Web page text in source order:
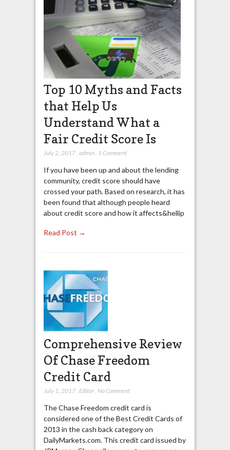
Top 10 Myths and Facts
that Help Us
Understand What a
Fair Credit Score Is
July 2, 2017, admin, 1 Comment
If you have been up and about the lending
community, credit score should have
crossed your path. Based on research, it has
been found that although people heard
about credit score and how it affects&hellip
Read Post →
Comprehensive Review
Of Chase Freedom
Credit Card
July 1, 2017, Editor, No Comment
The Chase Freedom credit card is
considered one of the Best Credit Cards of
2013 in the cash back category on
DailyMarkets.com. This credit card issued by